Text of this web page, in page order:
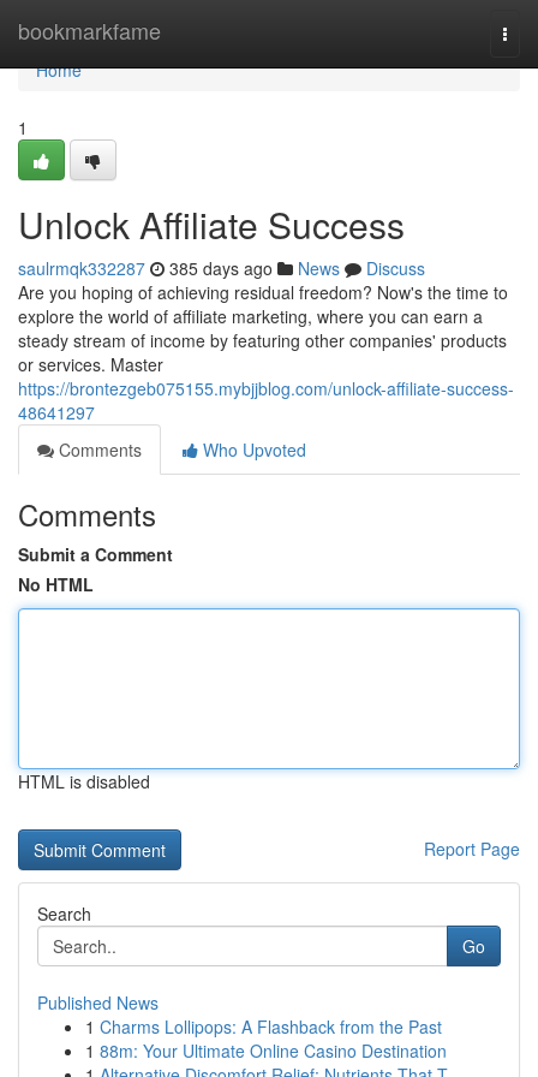
bookmarkfame
Home
Home
1
Unlock Affiliate Success
saulrmqk332287 385 days ago News
Discuss
Are you hoping of achieving residual freedom? Now's the time to
explore the world of affiliate marketing, where you can earn a
steady stream of income by featuring other companies' products
or services. Master
https://brontezgeb075155.mybjjblog.com/unlock-affiliate-success-
48641297
Comments
Who Upvoted
Comments
Submit a Comment
No HTML
HTML is disabled
Report Page
Search
Go
Published News
1 Charms Lollipops: A Flashback from the Past
1 88m: Your Ultimate Online Casino Destination